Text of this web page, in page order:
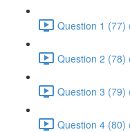
Question 1 (77)
Question 2 (78)
Question 3 (79)
Question 4 (80)